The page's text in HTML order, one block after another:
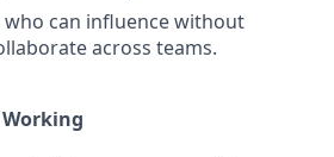
can influence without
across teams.